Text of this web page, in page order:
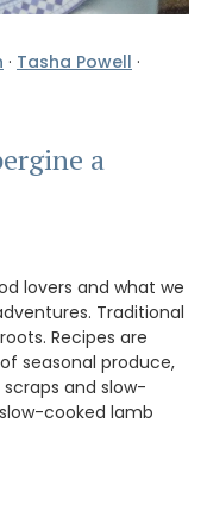
· Tasha Powell ·
a
lovers and what we
Traditional
Recipes are
seasonal produce,
and slow-
cooked lamb